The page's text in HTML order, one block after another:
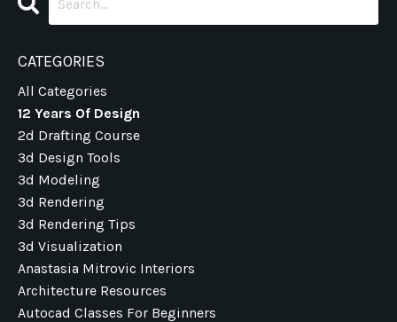
CATEGORIES
All Categories
12 Years Of Design
2d Drafting Course
3d Design Tools
3d Modeling
3d Rendering
3d Rendering Tips
3d Visualization
Anastasia Mitrovic Interiors
Architecture Resources
Autocad Classes For Beginners